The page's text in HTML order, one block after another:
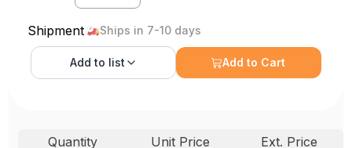
Shipment Ships in 7-10 days
Add to list Add to Cart
Quantity Unit Price
Ext. Price